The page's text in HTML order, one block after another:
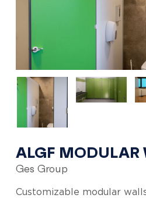
ALGF MODULAR
Ges Group
Customizable modular